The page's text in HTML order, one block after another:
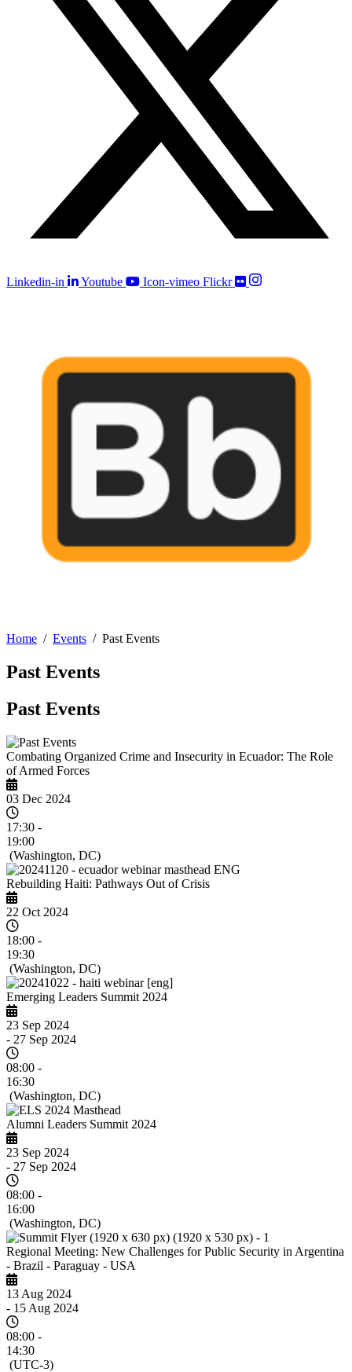
Linkedin-in Youtube Icon-vimeo Flickr
Home Events Past Events
Past Events
Past Events
Combating Organized Crime and Insecurity in Ecuador: The Role
of Armed Forces
03 Dec 2024
17:30 -
19:00
(Washington, DC)
Rebuilding Haiti: Pathways Out of Crisis
22 Oct 2024
18:00 -
19:30
(Washington, DC)
Emerging Leaders Summit 2024
23 Sep 2024
- 27 Sep 2024
08:00 -
16:30
(Washington, DC)
Alumni Leaders Summit 2024
23 Sep 2024
- 27 Sep 2024
08:00 -
16:00
(Washington, DC)
Regional Meeting: New Challenges for Public Security in Argentina
- Brazil - Paraguay - USA
13 Aug 2024
- 15 Aug 2024
08:00 -
14:30
(UTC-3)